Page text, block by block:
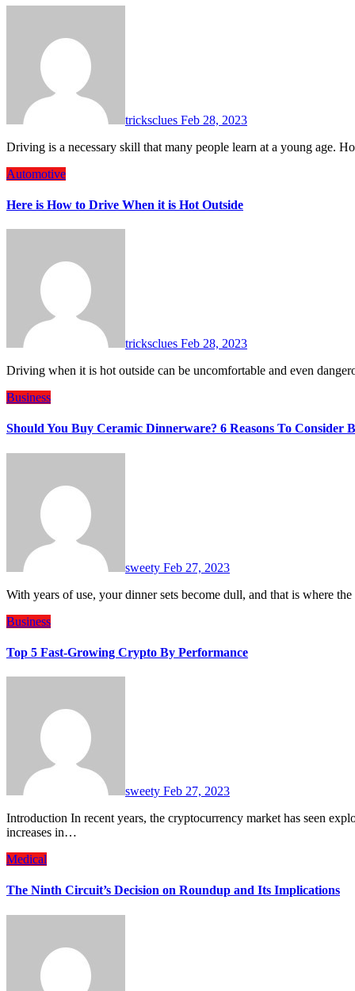
tricksclues Feb 28, 2023
Driving is a necessary skill that many people learn at a young age.
Automotive
Here is How to Drive When it is Hot Outside
tricksclues Feb 28, 2023
Driving when it is hot outside can be uncomfortable and even
Business
Should You Buy Ceramic Dinnerware? 6 Reasons To Consider
sweety Feb 27, 2023
With years of use, your dinner sets become dull, and that is where
Business
Top 5 Fast-Growing Crypto By Performance
sweety Feb 27, 2023
Introduction In recent years, the cryptocurrency market has seen explosive growth, with many coins experiencing significant
increases in…
Medical
The Ninth Circuit’s Decision on Roundup and Its Implications